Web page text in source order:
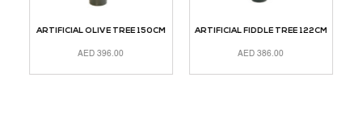
ARTIFICIAL OLIVE TREE 150CM
AED396.00
ARTIFICIAL FIDDLE TREE 122CM
AED386.00